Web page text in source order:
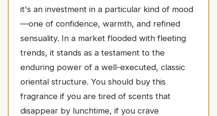
it's an investment in a particular kind of mood
—one of confidence, warmth, and refined
sensuality. In a market flooded with fleeting
trends, it stands as a testament to the
enduring power of a well-executed, classic
oriental structure. You should buy this
fragrance if you are tired of scents that
disappear by lunchtime, if you crave